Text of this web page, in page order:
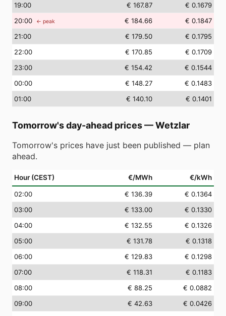
19:00 € 167.87
€ 0.1679
20:00 ← peak € 184.66
€ 0.1847
21:00 € 179.50
€ 0.1795
22:00 € 170.85
€ 0.1709
23:00 € 154.42
€ 0.1544
00:00 € 148.27
€ 0.1483
01:00 € 140.10 € 0.1401
Tomorrow's day-ahead prices—Wetzlar
Tomorrow's prices have just been published — plan
ahead.
Hour (CEST) €/MWh €/kWh
02:00 € 136.39
€ 0.1364
03:00 € 133.00
€ 0.1330
04:00 € 132.55
€ 0.1326
05:00 € 131.78
€ 0.1318
06:00 € 129.83
€ 0.1298
07:00 € 118.31
€ 0.1183
08:00 € 88.25
€ 0.0882
09:00 € 42.63
€ 0.0426